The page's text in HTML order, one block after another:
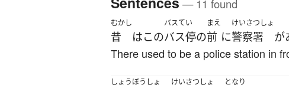
— 11 found
むかし
昔 はこの
バスてい
バス停の
まえ
前 に
けいさつしょ
警察署 が
There used to be a police station in
しょうぼうしょ
けいさつしょ となり